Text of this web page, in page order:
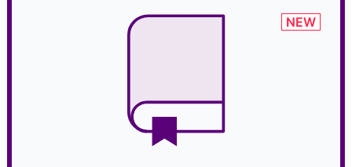
NEW